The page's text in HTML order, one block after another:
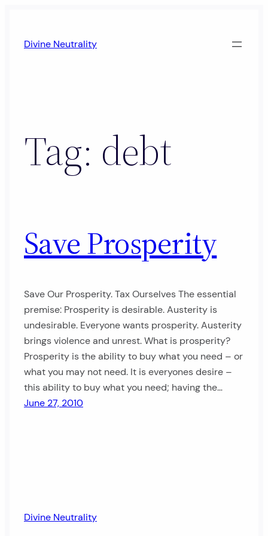
content
Divine Neutrality
Tag: debt
Save Prosperity
Save Our Prosperity. Tax Ourselves The essential
premise: Prosperity is desirable. Austerity is
undesirable. Everyone wants prosperity. Austerity
brings violence and unrest. What is prosperity?
Prosperity is the ability to buy what you need – or
what you may not need. It is everyones desire –
this ability to buy what you need; having the…
June 27, 2010
Divine Neutrality